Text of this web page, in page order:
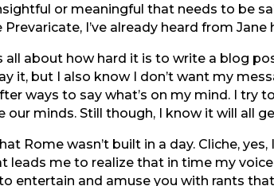
or meaningful that needs to be
I’ve already heard from
about how hard it is to write a blog
it, but I also know I don’t want my
ways to say what’s on my mind. I try
our minds. Still though, I know it will all
Rome wasn’t built in a day. Cliche,
leads me to realize that in time my
entertain and amuse you with rants